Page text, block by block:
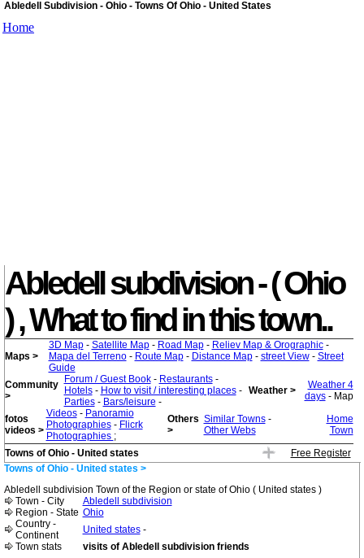
Abledell Subdivision - Ohio - Towns Of Ohio - United States
Home
Abledell subdivision - ( Ohio
) , What to find in this town..
Maps >
3D Map- Satellite Map- Road Map- Reliev Map & Orographic-
Mapa del Terreno- Route Map- Distance Map- street View- Street
Guide
Community
>
Forum / Guest Book- Restaurants-
Hotels- How to visit / interesting places-
Parties- Bars/leisure -
Weather >
Weather 4
days- Map
fotos
videos >
Videos- Panoramio
Photographies- Flicrk
Photographies ;
Others
>
Similar Towns-
Other Webs
Home
Town
Towns of Ohio - United states
Free Register
Towns of Ohio - United states >
Abledell subdivision Town of the Region or state of Ohio ( United states )
Town - City
Abledell subdivision
Region - State Ohio
Country -
Continent
United states-
Town stats
visits of Abledell subdivision friends